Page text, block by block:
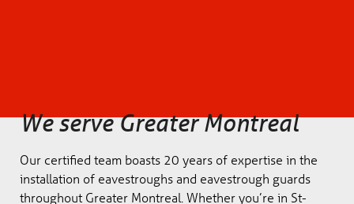
We serve Greater Montreal
Our certified team boasts 20 years of expertise in the
installation of eavestroughs and eavestrough guards
throughout Greater Montreal. Whether you’re in St-